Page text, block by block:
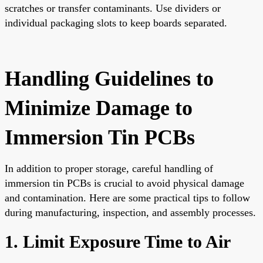
scratches or transfer contaminants. Use dividers or
individual packaging slots to keep boards separated.
Handling Guidelines to
Minimize Damage to
Immersion Tin PCBs
In addition to proper storage, careful handling of
immersion tin PCBs is crucial to avoid physical damage
and contamination. Here are some practical tips to follow
during manufacturing, inspection, and assembly processes.
1. Limit Exposure Time to Air